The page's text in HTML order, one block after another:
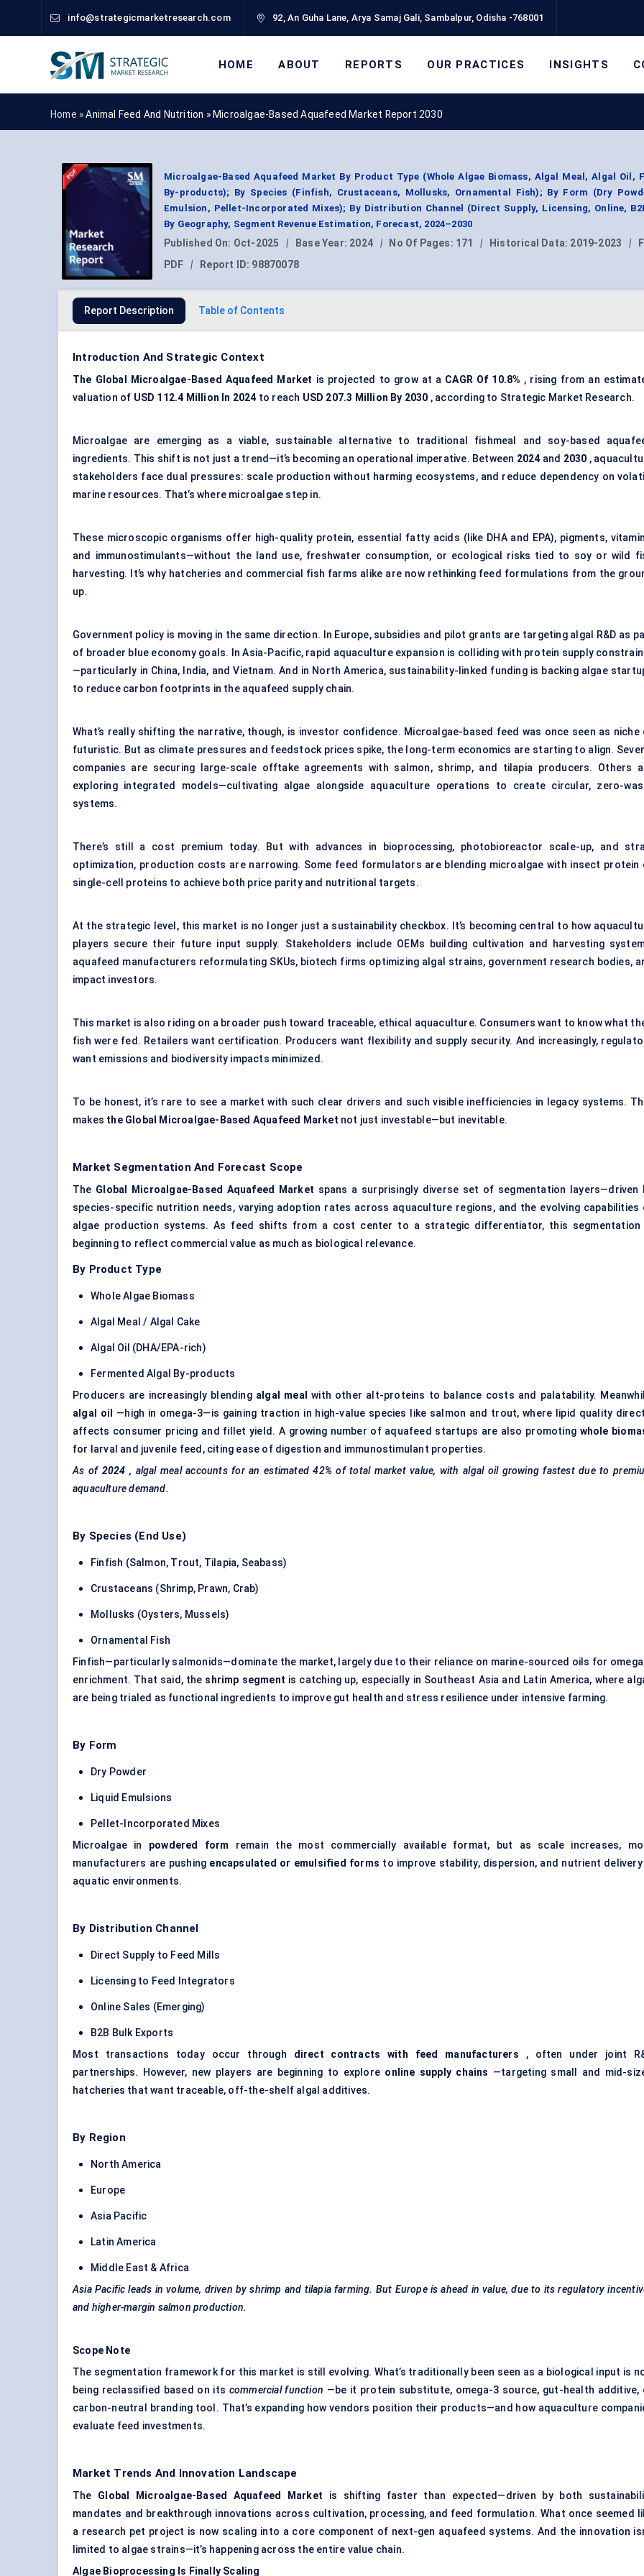
info@strategicmarketresearch.com 92, An Guha Lane, Arya Samaj Gali, Sambalpur, Odisha -768001
HOME ABOUT REPORTS OUR PRACTICES INSIGHTS
Home »Animal Feed And Nutrition » Microalgae-Based Aquafeed Market Report 2030
Microalgae-Based Aquafeed Market By Product Type (Whole Algae Biomass, Algal Meal, Algal Oil,
By-products); By Species (Finfish, Crustaceans, Mollusks, Ornamental Fish); By Form (Dry
Emulsion, Pellet-Incorporated Mixes); By Distribution Channel (Direct Supply, Licensing, Online,
By Geography, Segment Revenue Estimation, Forecast, 2024–2030
Published On: Oct-2025 | Base Year: 2024 | No Of Pages: 171 | Historical Data: 2019-2023 |
PDF
| Report ID: 98870078
Report Description Table of Contents
Introduction And Strategic Context
The Global Microalgae-Based Aquafeed Market is projected to grow at a CAGR Of 10.8% , rising from an
valuation of USD 112.4 Million In 2024 to reach USD 207.3 Million By 2030 , according to Strategic Market Research.
Microalgae are emerging as a viable, sustainable alternative to traditional fishmeal and soy-based
ingredients. This shift is not just a trend—it’s becoming an operational imperative. Between 2024 and 2030 ,
stakeholders face dual pressures: scale production without harming ecosystems, and reduce dependency on
marine resources. That’s where microalgae step in.
These microscopic organisms offer high-quality protein, essential fatty acids (like DHA and EPA), pigments,
and immunostimulants—without the land use, freshwater consumption, or ecological risks tied to soy or wild
harvesting. It’s why hatcheries and commercial fish farms alike are now rethinking feed formulations from the
up.
Government policy is moving in the same direction. In Europe, subsidies and pilot grants are targeting algal R&D as
of broader blue economy goals. In Asia-Pacific, rapid aquaculture expansion is colliding with protein supply
—particularly in China, India, and Vietnam. And in North America, sustainability-linked funding is backing algae
to reduce carbon footprints in the aquafeed supply chain.
What’s really shifting the narrative, though, is investor confidence. Microalgae-based feed was once seen as niche
futuristic. But as climate pressures and feedstock prices spike, the long-term economics are starting to align.
companies are securing large-scale offtake agreements with salmon, shrimp, and tilapia producers. Others
exploring integrated models—cultivating algae alongside aquaculture operations to create circular, zero-
systems.
There’s still a cost premium today. But with advances in bioprocessing, photobioreactor scale-up, and
optimization, production costs are narrowing. Some feed formulators are blending microalgae with insect protein
single-cell proteins to achieve both price parity and nutritional targets.
At the strategic level, this market is no longer just a sustainability checkbox. It’s becoming central to how
players secure their future input supply. Stakeholders include OEMs building cultivation and harvesting
aquafeed manufacturers reformulating SKUs, biotech firms optimizing algal strains, government research bodies,
impact investors.
This market is also riding on a broader push toward traceable, ethical aquaculture. Consumers want to know what
fish were fed. Retailers want certification. Producers want flexibility and supply security. And increasingly,
want emissions and biodiversity impacts minimized.
To be honest, it’s rare to see a market with such clear drivers and such visible inefficiencies in legacy systems.
makes the Global Microalgae-Based Aquafeed Market not just investable—but inevitable.
Market Segmentation And Forecast Scope
The Global Microalgae-Based Aquafeed Market spans a surprisingly diverse set of segmentation layers—driven
species-specific nutrition needs, varying adoption rates across aquaculture regions, and the evolving capabilities
algae production systems. As feed shifts from a cost center to a strategic differentiator, this segmentation
beginning to reflect commercial value as much as biological relevance.
By Product Type
Whole Algae Biomass
Algal Meal / Algal Cake
Algal Oil (DHA/EPA-rich)
Fermented Algal By-products
Producers are increasingly blending algal meal
with other alt-proteins to balance costs and palatability.
algal oil
—high in omega-3—is gaining traction in high-value species like salmon and trout, where lipid quality
affects consumer pricing and fillet yield. A growing number of aquafeed startups are also promoting whole
for larval and juvenile feed, citing ease of digestion and immunostimulant properties.
As of 2024 , algal meal accounts for an estimated 42% of total market value, with algal oil growing fastest due to
aquaculture demand.
By Species (End Use)
Finfish (Salmon, Trout, Tilapia, Seabass)
Crustaceans (Shrimp, Prawn, Crab)
Mollusks (Oysters, Mussels)
Ornamental Fish
Finfish—particularly salmonids—dominate the market, largely due to their reliance on marine-sourced oils for
enrichment. That said, the shrimp segment is catching up, especially in Southeast Asia and Latin America, where
are being trialed as functional ingredients to improve gut health and stress resilience under intensive farming.
By Form
Dry Powder
Liquid Emulsions
Pellet-Incorporated Mixes
Microalgae in powdered form
remain the most commercially available format, but as scale increases,
manufacturers are pushing encapsulated or emulsified forms to improve stability, dispersion, and nutrient delivery
aquatic environments.
By Distribution Channel
Direct Supply to Feed Mills
Licensing to Feed Integrators
Online Sales (Emerging)
B2B Bulk Exports
Most transactions today occur through direct contracts with feed manufacturers , often under joint
partnerships. However, new players are beginning to explore online supply chains —targeting small and mid-
hatcheries that want traceable, off-the-shelf algal additives.
By Region
North America
Europe
Asia Pacific
Latin America
Middle East & Africa
Asia Pacific leads in volume, driven by shrimp and tilapia farming. But Europe is ahead in value, due to its regulatory
and higher-margin salmon production.
Scope Note
The segmentation framework for this market is still evolving. What’s traditionally been seen as a biological input is
being reclassified based on its commercial function —be it protein substitute, omega-3 source, gut-health additive,
carbon-neutral branding tool. That’s expanding how vendors position their products—and how aquaculture
evaluate feed investments.
Market Trends And Innovation Landscape
The Global Microalgae-Based Aquafeed Market is shifting faster than expected—driven by both
mandates and breakthrough innovations across cultivation, processing, and feed formulation. What once seemed
a research pet project is now scaling into a core component of next-gen aquafeed systems. And the innovation
limited to algae strains—it’s happening across the entire value chain.
Algae Bioprocessing Is Finally Scaling